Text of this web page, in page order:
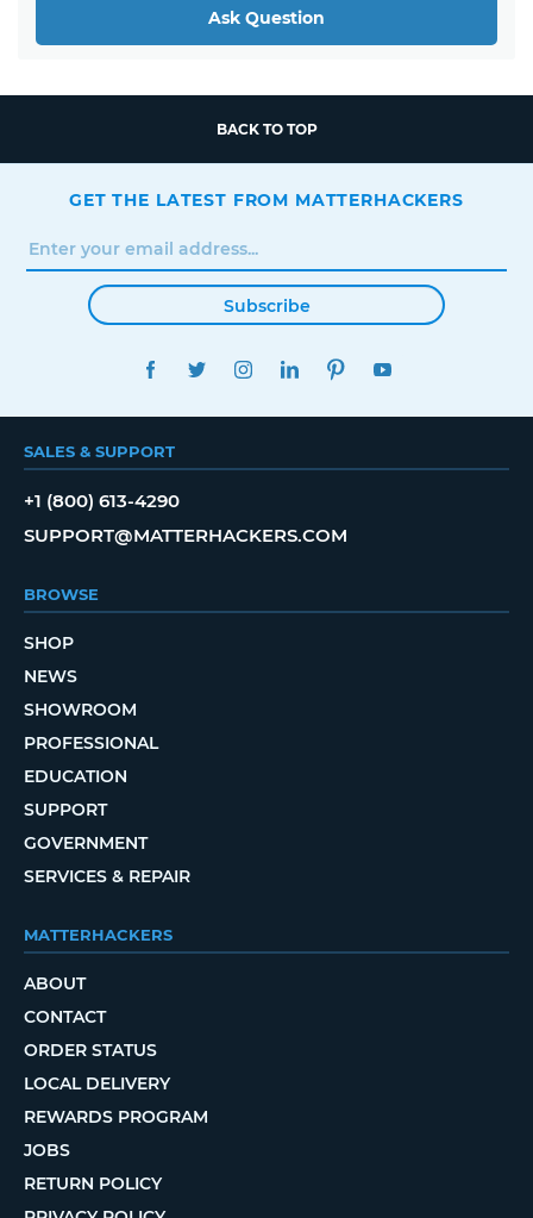
Ask Question
BACK TO TOP
GET THE LATEST FROM MATTERHACKERS
Subscribe
FACEBOOKTWITTERINSTAGRAMLINKEDINPINTEREST
SALES & SUPPORT
+1 (800) 613-4290
SUPPORT@MATTERHACKERS.COM
BROWSE
SHOP
NEWS
SHOWROOM
PROFESSIONAL
EDUCATION
SUPPORT
GOVERNMENT
SERVICES & REPAIR
MATTERHACKERS
ABOUT
CONTACT
ORDER STATUS
LOCAL DELIVERY
REWARDS PROGRAM
JOBS
RETURN POLICY